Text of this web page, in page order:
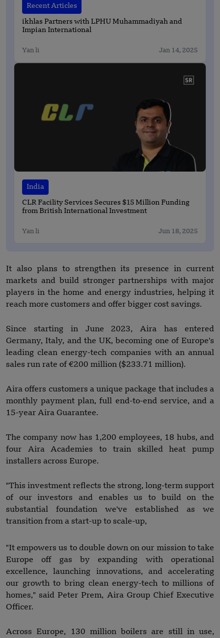
Recent Articles
ikhlas Partners with LPHU Muhammadiyah and
Impian International
Yan li Jan 14, 2025
India
CLR Facility Services Secures $15 Million Funding
from British International Investment
Yan li Jun 18, 2025
It also plans to strengthen its presence in current
markets and build stronger partnerships with major
players in the home and energy industries, helping it
reach more customers and offer bigger cost savings.
Since starting in June 2023, Aira has entered
Germany, Italy, and the UK, becoming one of Europe's
leading clean energy-tech companies with an annual
sales run rate of €200 million ($233.71 million).
Aira offers customers a unique package that includes a
monthly payment plan, full end-to-end service, and a
15-year Aira Guarantee.
The company now has 1,200 employees, 18 hubs, and
four Aira Academies to train skilled heat pump
installers across Europe.
"This investment reflects the strong, long-term support
of our investors and enables us to build on the
substantial foundation we've established as we
transition from a start-up to scale-up,
"It empowers us to double down on our mission to take
Europe off gas by expanding with operational
excellence, launching innovations, and accelerating
our growth to bring clean energy-tech to millions of
homes," said Peter Prem, Aira Group Chief Executive
Officer.
Across Europe, 130 million boilers are still in use,